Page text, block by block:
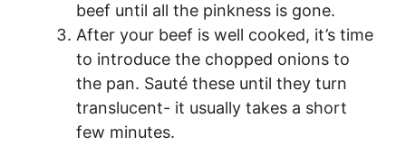
beef until all the pinkness is gone.
After your beef is well cooked, it’s time
to introduce the chopped onions to
the pan. Sauté these until they turn
translucent- it usually takes a short
few minutes.